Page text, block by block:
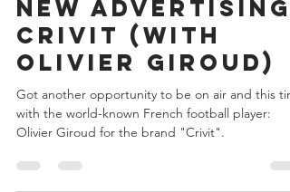
New Advertising:
crivit (with
olivier giroud)
Got another opportunity to be on air and this
with the world-known French football player:
Olivier Giroud for the brand "Crivit".